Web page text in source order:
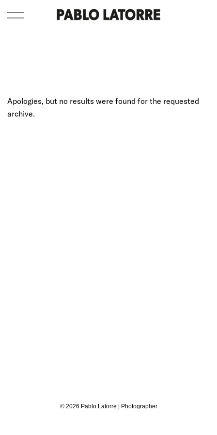
Apologies, but no results were found for the requested
archive.
© 2026 Pablo Latorre | Photographer